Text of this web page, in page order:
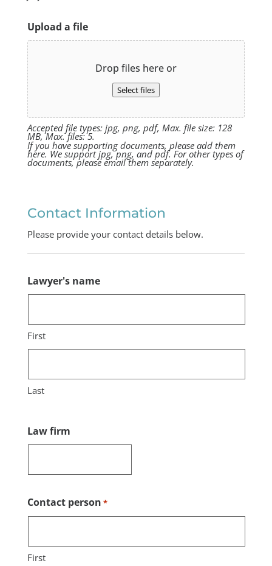
Upload a file
Drop files here or
Select files
Accepted file types: jpg, png, pdf, Max. file size: 128
MB, Max. files: 5.
If you have supporting documents, please add them
here. We support jpg, png, and pdf. For other types of
documents, please email them separately.
Contact Information
Please provide your contact details below.
Lawyer's name
First
Last
Law firm
Contact person *
First